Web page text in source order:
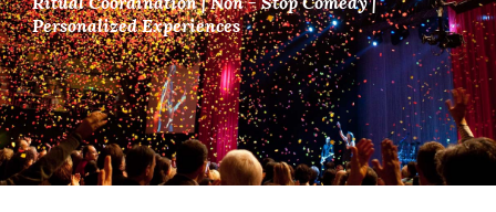
Personalized Experiences